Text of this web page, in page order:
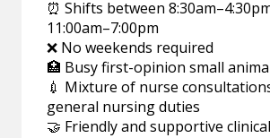
⏰ Shifts between
11:00am–7:00pm
❌ No weekends required
🏥 Busy first-opinion small
💉 Mixture of nurse
general nursing duties
🤝 Friendly and supportive